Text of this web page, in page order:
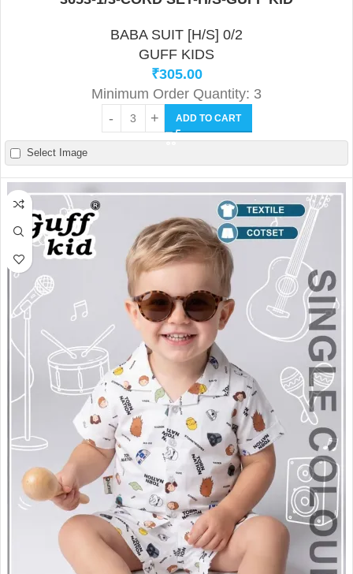
BABA SUIT [H/S] 0/2
GUFF KIDS
₹305.00
Minimum Order Quantity: 3
ADD TO CART
Select Image